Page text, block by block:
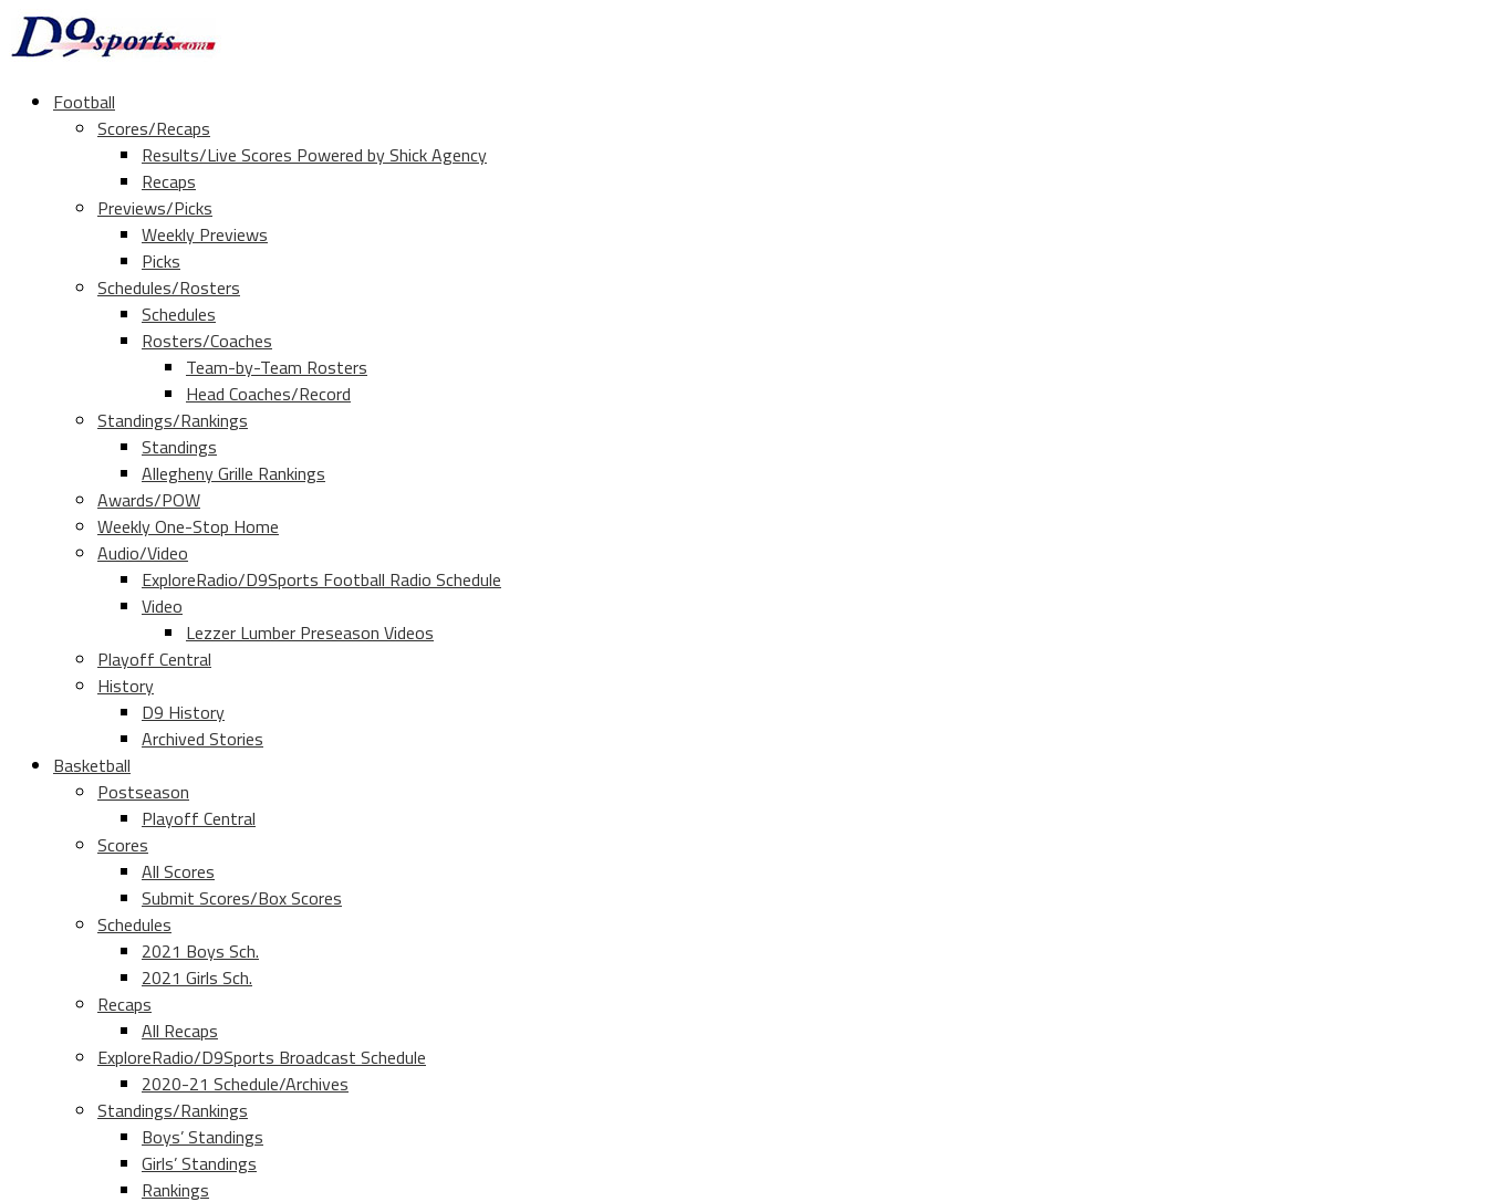
Football
Scores/Recaps
Results/Live Scores Powered by Shick Agency
Recaps
Previews/Picks
Weekly Previews
Picks
Schedules/Rosters
Schedules
Rosters/Coaches
Team-by-Team Rosters
Head Coaches/Record
Standings/Rankings
Standings
Allegheny Grille Rankings
Awards/POW
Weekly One-Stop Home
Audio/Video
ExploreRadio/D9Sports Football Radio Schedule
Video
Lezzer Lumber Preseason Videos
Playoff Central
History
D9 History
Archived Stories
Basketball
Postseason
Playoff Central
Scores
All Scores
Submit Scores/Box Scores
Schedules
2021 Boys Sch.
2021 Girls Sch.
Recaps
All Recaps
ExploreRadio/D9Sports Broadcast Schedule
2020-21 Schedule/Archives
Standings/Rankings
Boys’ Standings
Girls’ Standings
Rankings